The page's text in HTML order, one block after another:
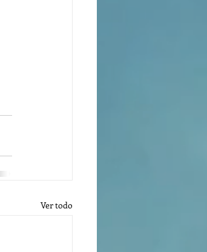
Ver todo